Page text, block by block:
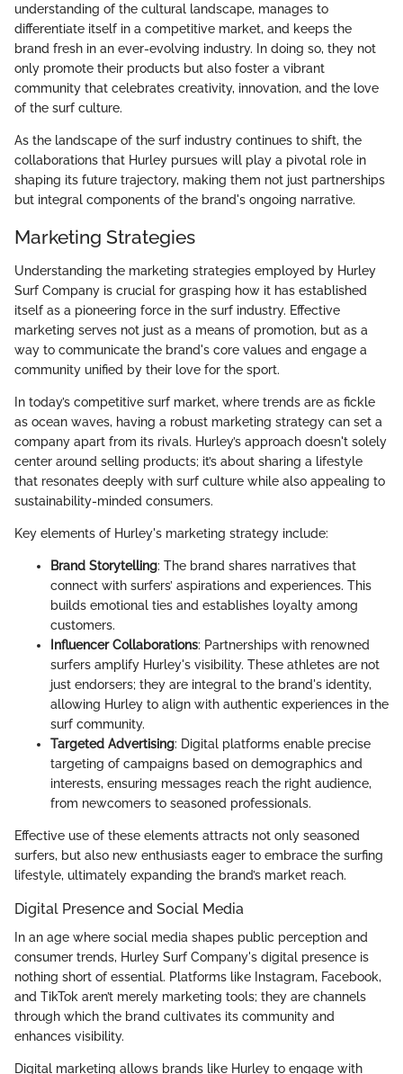
understanding of the cultural landscape, manages to
differentiate itself in a competitive market, and keeps the
brand fresh in an ever-evolving industry. In doing so, they not
only promote their products but also foster a vibrant
community that celebrates creativity, innovation, and the love
of the surf culture.
As the landscape of the surf industry continues to shift, the
collaborations that Hurley pursues will play a pivotal role in
shaping its future trajectory, making them not just partnerships
but integral components of the brand's ongoing narrative.
Marketing Strategies
Understanding the marketing strategies employed by Hurley
Surf Company is crucial for grasping how it has established
itself as a pioneering force in the surf industry. Effective
marketing serves not just as a means of promotion, but as a
way to communicate the brand's core values and engage a
community unified by their love for the sport.
In today’s competitive surf market, where trends are as fickle
as ocean waves, having a robust marketing strategy can set a
company apart from its rivals. Hurley’s approach doesn't solely
center around selling products; it’s about sharing a lifestyle
that resonates deeply with surf culture while also appealing to
sustainability-minded consumers.
Key elements of Hurley's marketing strategy include:
Brand Storytelling: The brand shares narratives that
connect with surfers’ aspirations and experiences. This
builds emotional ties and establishes loyalty among
customers.
Influencer Collaborations: Partnerships with renowned
surfers amplify Hurley's visibility. These athletes are not
just endorsers; they are integral to the brand's identity,
allowing Hurley to align with authentic experiences in the
surf community.
Targeted Advertising: Digital platforms enable precise
targeting of campaigns based on demographics and
interests, ensuring messages reach the right audience,
from newcomers to seasoned professionals.
Effective use of these elements attracts not only seasoned
surfers, but also new enthusiasts eager to embrace the surfing
lifestyle, ultimately expanding the brand’s market reach.
Digital Presence and Social Media
In an age where social media shapes public perception and
consumer trends, Hurley Surf Company's digital presence is
nothing short of essential. Platforms like Instagram, Facebook,
and TikTok aren’t merely marketing tools; they are channels
through which the brand cultivates its community and
enhances visibility.
Digital marketing allows brands like Hurley to engage with